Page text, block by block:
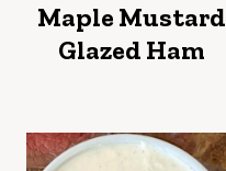
Maple Mustard
Glazed Ham